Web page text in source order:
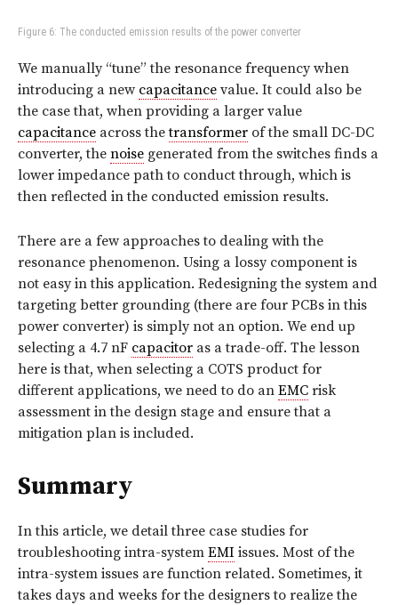
Figure 6: The conducted emission results of the power converter
We manually “tune” the resonance frequency when
introducing a new capacitance value. It could also be
the case that, when providing a larger value
capacitance across thetransformer of the small DC-DC
converter, the noise generated from the switches finds a
lower impedance path to conduct through, which is
then reflected in the conducted emission results.
There are a few approaches to dealing with the
resonance phenomenon. Using a lossy component is
not easy in this application. Redesigning the system and
targeting better grounding (there are four PCBs in this
power converter) is simply not an option. We end up
selecting a 4.7 nF capacitor as a trade-off. The lesson
here is that, when selecting a COTS product for
different applications, we need to do an EMC risk
assessment in the design stage and ensure that a
mitigation plan is included.
Summary
In this article, we detail three case studies for
troubleshooting intra-system EMI issues. Most of the
intra-system issues are function related. Sometimes, it
takes days and weeks for the designers to realize the